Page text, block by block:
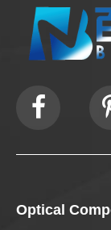
Optical